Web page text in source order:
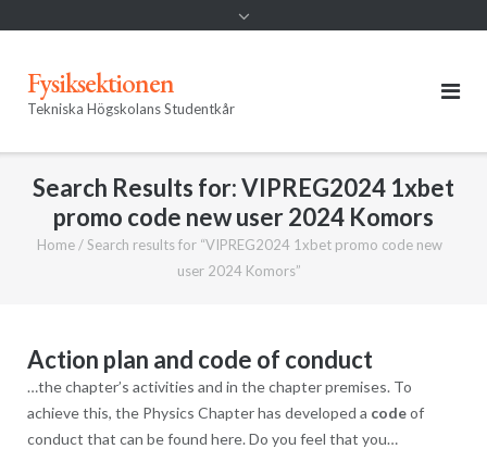
Fysiksektionen
Tekniska Högskolans Studentkår
Search Results for:VIPREG2024 1xbet
promo code new user 2024 Komors
Home / Search results for “VIPREG2024 1xbet promo code new
user 2024 Komors”
Action plan and code of conduct
…the chapter’s activities and in the chapter premises. To
achieve this, the Physics Chapter has developed a codeof
conduct that can be found here. Do you feel that you…